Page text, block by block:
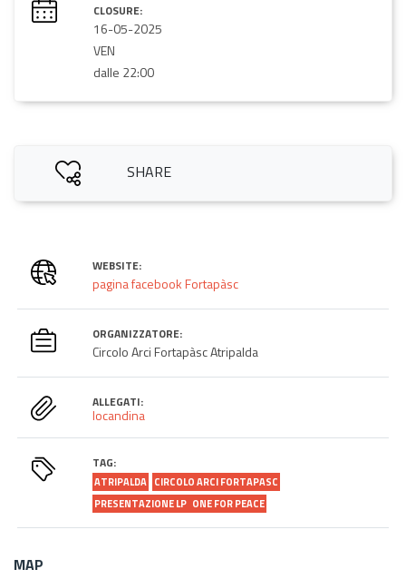
CLOSURE:
16-05-2025
VEN
dalle 22:00
SHARE
WEBSITE:
pagina facebook Fortapàsc
ORGANIZZATORE:
Circolo Arci Fortapàsc Atripalda
ALLEGATI:
locandina
TAG:
ATRIPALDA CIRCOLO ARCI FORTAPASC
PRESENTAZIONE LP ONE FOR PEACE
MAP